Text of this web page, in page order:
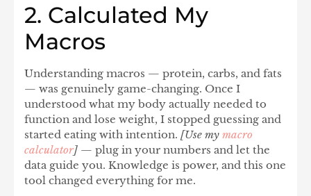
2. Calculated My
Macros
Understanding macros — protein, carbs, and fats
— was genuinely game-changing. Once I
understood what my body actually needed to
function and lose weight, I stopped guessing and
started eating with intention. [Use my macro
calculator] — plug in your numbers and let the
data guide you. Knowledge is power, and this one
tool changed everything for me.